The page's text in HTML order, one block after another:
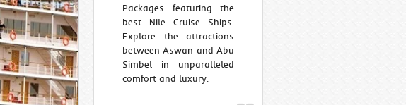
Packages featuring the
best Nile Cruise Ships.
Explore the attractions
between Aswan and Abu
Simbel in unparalleled
comfort and luxury.